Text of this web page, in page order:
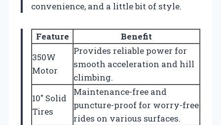
convenience, and a little bit of style.
Feature
Benefit
350W
Motor
Provides reliable power for
smooth acceleration and hill
climbing.
10″ Solid
Tires
Maintenance-free and
puncture-proof for worry-free
rides on various surfaces.